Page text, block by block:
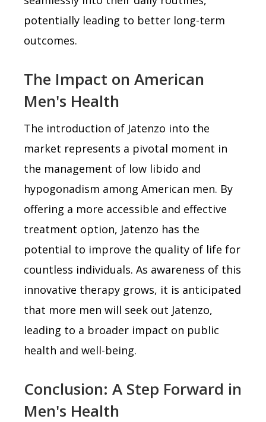
potentially leading to better long-term
outcomes.
The Impact on American
Men's Health
The introduction of Jatenzo into the
market represents a pivotal moment in
the management of low libido and
hypogonadism among American men. By
offering a more accessible and effective
treatment option, Jatenzo has the
potential to improve the quality of life for
countless individuals. As awareness of this
innovative therapy grows, it is anticipated
that more men will seek out Jatenzo,
leading to a broader impact on public
health and well-being.
Conclusion: A Step Forward in
Men's Health